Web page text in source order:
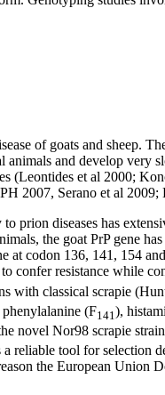
of goats and sheep.
and develop
(Leontides et al 2000;
2007, Serano et al
diseases has
the goat PrP gene
codon 136, 141, 154
confer resistance while
with classical scrapie
(F141 ),
novel Nor98 scrapie
reliable tool for selection
the European Union